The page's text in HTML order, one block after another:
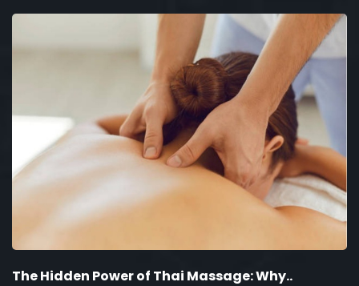
The Hidden Power of Thai Massage: Why..